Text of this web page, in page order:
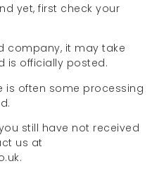
yet, first check your
company, it may take
is officially posted.
is often some processing
still have not received
us at